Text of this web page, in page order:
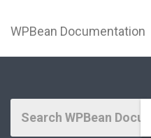
WPBean Documentation